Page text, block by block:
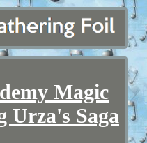
Magic
Urza's Saga